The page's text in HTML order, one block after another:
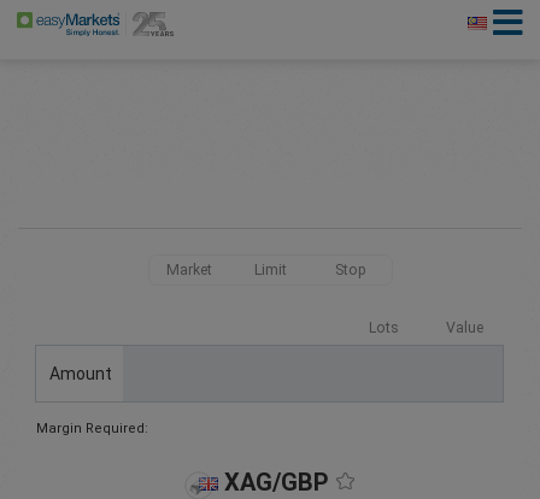
Market Limit Stop
Lots Value
Amount
Margin Required:
XAG/GBP